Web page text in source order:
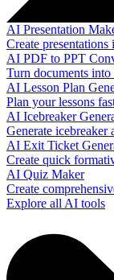
AI Presentation
Create
AI PDF to PPT
Turn documents
AI Lesson Plan
Plan your lessons
AI Icebreaker
Generate icebreaker
AI Exit Ticket
Create quick
AI Quiz Maker
Create
Explore all AI tools